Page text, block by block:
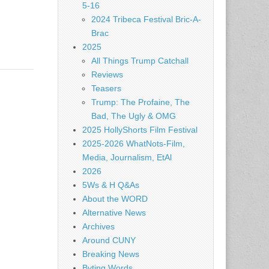
5-16
2024 Tribeca Festival Bric-A-
Brac
2025
All Things Trump Catchall
Reviews
Teasers
Trump: The Profaine, The
Bad, The Ugly & OMG
2025 HollyShorts Film Festival
2025-2026 WhatNots-Film,
Media, Journalism, EtAl
2026
5Ws & H Q&As
About the WORD
Alternative News
Archives
Around CUNY
Breaking News